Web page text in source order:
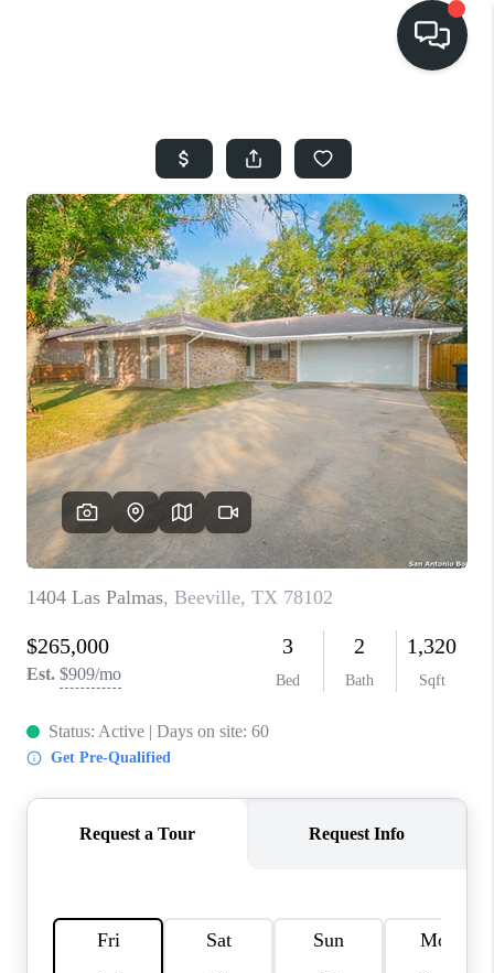
SEARCH LISTINGS
BUYING
SELLING
FINANCING
HOME VALUE
WHO WE ARE
REVIEWS
SOCIALS
CAREERS
TOP AREAS
ABOUT PLACE
CONNECT